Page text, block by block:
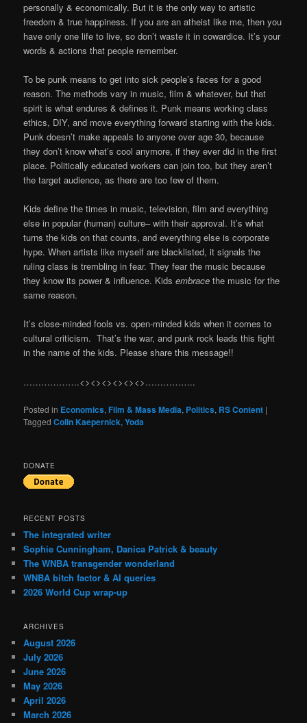
personally & economically. But it is the only way to artistic
freedom & true happiness. If you are an atheist like me, then you
have only one life to live, so don’t waste it in cowardice. It’s your
words & actions that people remember.
To be punk means to get into sick people’s faces for a good
reason. The methods vary in music, film & whatever, but that
spirit is what endures & defines it. Punk means working class
ethics, DIY, and move everything forward starting with the kids.
Punk doesn’t make appeals to anyone over age 30, because
they don’t know what’s cool anymore, if they ever did in the first
place. Politically educated workers can join too, but they aren’t
the target audience, as there are too few of them.
Kids define the times in music, television, film and everything
else in popular (human) culture– with their approval. It’s what
turns the kids on that counts, and everything else is corporate
hype. When artists like myself are blacklisted, it signals the
ruling class is trembling in fear. They fear the music because
they know its power & influence. Kidsembrace the music for the
same reason.
It’s close-minded fools vs. open-minded kids when it comes to
cultural criticism. That’s the war, and punk rock leads this fight
in the name of the kids. Please share this message!!
……………….<><><><><><>……………..
Posted in Economics,Film & Mass Media, Politics, RS Content |
Tagged Colin Kaepernick,Yoda
DONATE
RECENT POSTS
The integrated writer
Sophie Cunningham, Danica Patrick & beauty
The WNBA transgender wonderland
WNBA bitch factor & AI queries
2026 World Cup wrap-up
ARCHIVES
August 2026
July 2026
June 2026
May 2026
April 2026
March 2026